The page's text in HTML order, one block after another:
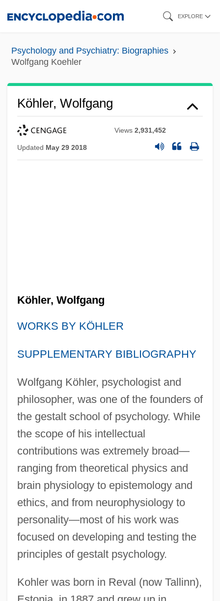
content
EXPLORE
Psychology and Psychiatry: Biographies
Wolfgang Koehler
Köhler, Wolfgang
Views2,931,452
Updated May 29 2018
Köhler, Wolfgang
WORKS BY KÖHLER
SUPPLEMENTARY BIBLIOGRAPHY
Wolfgang Köhler, psychologist and
philosopher, was one of the founders of
the gestalt school of psychology. While
the scope of his intellectual
contributions was extremely broad—
ranging from theoretical physics and
brain physiology to epistemology and
ethics, and from neurophysiology to
personality—most of his work was
focused on developing and testing the
principles of gestalt psychology.
Kohler was born in Reval (now Tallinn),